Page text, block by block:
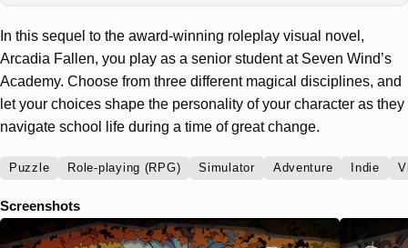
In this sequel to the award-winning roleplay visual novel,
Arcadia Fallen, you play as a senior student at Seven Wind’s
Academy. Choose from three different magical disciplines, and
let your choices shape the personality of your character as they
navigate school life during a time of great change.
Puzzle Role-playing (RPG) Simulator Adventure Indie
Screenshots